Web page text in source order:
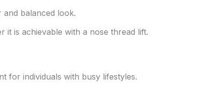
balanced look.
is achievable with a nose thread lift.
for individuals with busy lifestyles.